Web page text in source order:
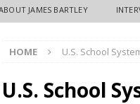
JAMES BARTLEY
HOME U.S. School
U.S. School